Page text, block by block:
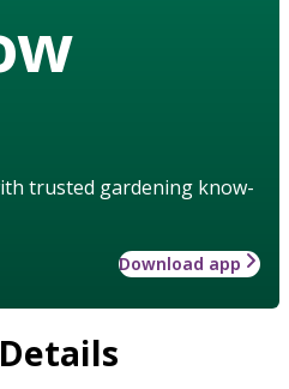
trusted gardening know-
Download app